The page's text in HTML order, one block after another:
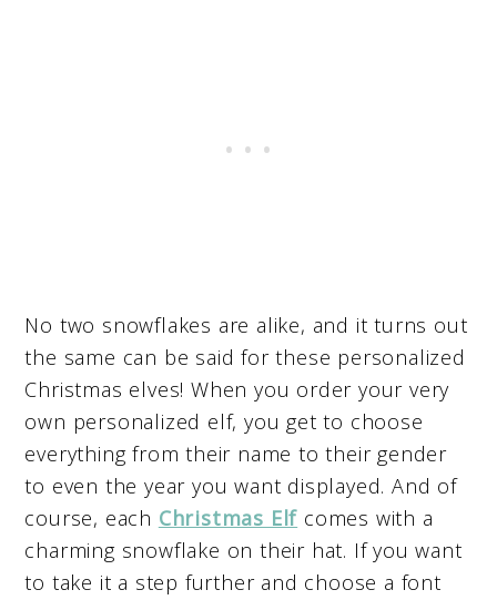
No two snowflakes are alike, and it turns out
the same can be said for these personalized
Christmas elves! When you order your very
own personalized elf, you get to choose
everything from their name to their gender
to even the year you want displayed. And of
course, each Christmas Elf comes with a
charming snowflake on their hat. If you want
to take it a step further and choose a font